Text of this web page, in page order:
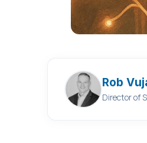
Rob
Director of